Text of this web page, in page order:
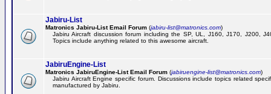
Jabiru-List
Matronics Jabiru-List Email Forum (jabiru-list@matronics.com)
Jabiru Aircraft discussion forum including the SP, UL, J160, J170, J200,
Topics include anything related to this awesome aircraft.
JabiruEngine-List
Matronics JabiruEngine-List Email Forum (jabiruengine-list@matronics.com)
Jabiru Aircraft Engine specific forum. Discussions include topics related
manufactured by Jabiru.